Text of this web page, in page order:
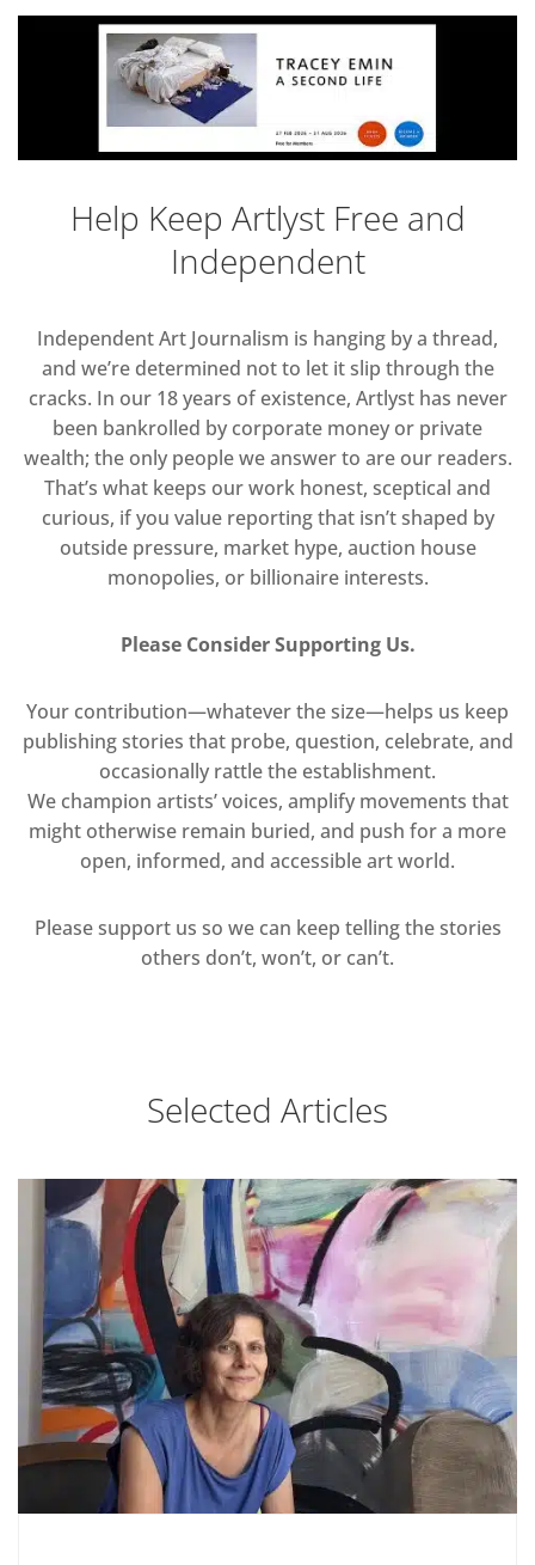
Help Keep Artlyst Free and
Independent
Independent Art Journalism is hanging by a thread,
and we’re determined not to let it slip through the
cracks. In our 18 years of existence, Artlyst has never
been bankrolled by corporate money or private
wealth; the only people we answer to are our readers.
That’s what keeps our work honest, sceptical and
curious, if you value reporting that isn’t shaped by
outside pressure, market hype, auction house
monopolies, or billionaire interests.
Please Consider Supporting Us.
Your contribution—whatever the size—helps us keep
publishing stories that probe, question, celebrate, and
occasionally rattle the establishment.
We champion artists’ voices, amplify movements that
might otherwise remain buried, and push for a more
open, informed, and accessible art world.
Please support us so we can keep telling the stories
others don’t, won’t, or can’t.
Selected Articles